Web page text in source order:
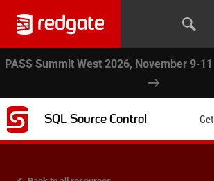
PASS Summit West 2026, November 9-11
SQL Source Control Get